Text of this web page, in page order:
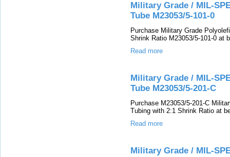
Military Grade / MIL-
Tube M23053/5-101-0
Purchase Military Grade
Shrink Ratio M23053/5-101-0 at
Read more
Military Grade / MIL-
Tube M23053/5-201-C
Purchase M23053/5-201-C
Tubing with 2:1 Shrink Ratio at
Read more
Military Grade / MIL-